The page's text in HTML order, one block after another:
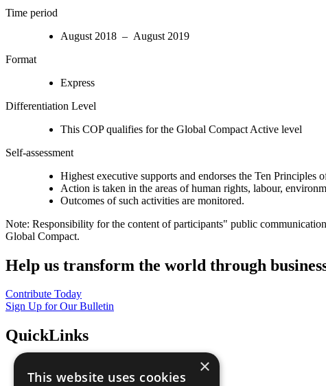
Time period
August 2018 – August 2019
Format
Express
Differentiation Level
This COP qualifies for the Global Compact Active level
Self-assessment
Highest executive supports and endorses the Ten Principles
Action is taken in the areas of human rights, labour,
Outcomes of such activities are monitored.
Note: Responsibility for the content of participants" public
Global Compact.
Help us transform the world through
Contribute Today
Sign Up for Our Bulletin
QuickLinks
Sustainable Development Goals
×
This website uses cookies